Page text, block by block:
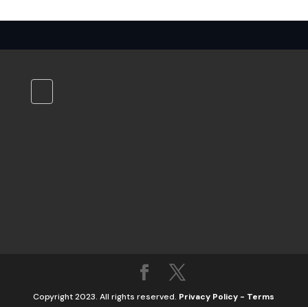
Copyright 2023. All rights reserved. Privacy Policy - Terms